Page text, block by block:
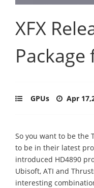
XFX
GPUs Apr
So you want to be the
to be in their latest
introduced HD4890
Ubisoft, ATI and
interesting